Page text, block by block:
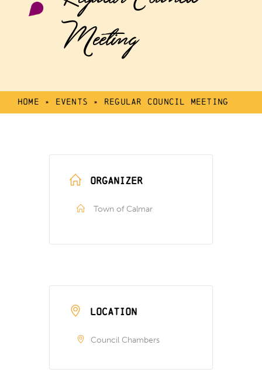
Meeting
Home » Events » Regular Council Meeting
ORGANIZER
Town of Calmar
LOCATION
Council Chambers